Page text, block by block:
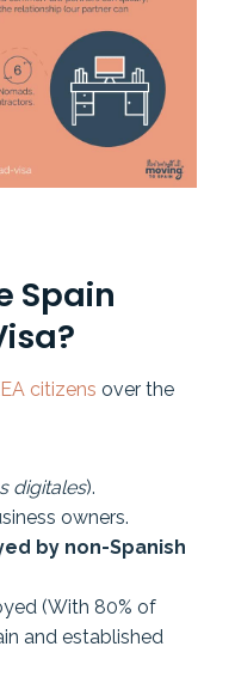
Spain
citizens over the
digitales).
owners.
by non-Spanish
(With 80% of
and established